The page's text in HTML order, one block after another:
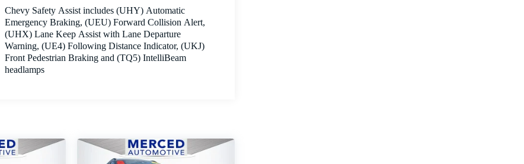
Chevy Safety Assist includes (UHY) Automatic
Emergency Braking, (UEU) Forward Collision Alert,
(UHX) Lane Keep Assist with Lane Departure
Warning, (UE4) Following Distance Indicator, (UKJ)
Front Pedestrian Braking and (TQ5) IntelliBeam
headlamps